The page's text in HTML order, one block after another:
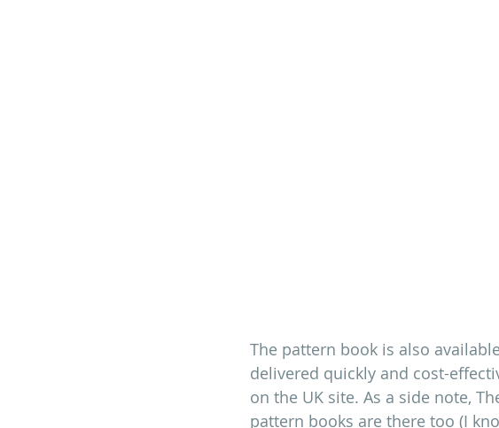
The pattern book is also
delivered quickly and cost-
on the UK site. As a side note,
pattern books are there too (I